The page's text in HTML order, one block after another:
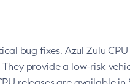
bug fixes. Azul Zulu CPU
provide a low-risk